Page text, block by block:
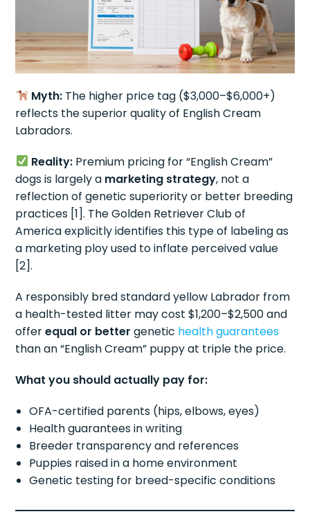
Myth:The higher price tag ($3,000–$6,000+)
reflects the superior quality of English Cream
Labradors.
Reality:Premium pricing for “English Cream”
dogs is largely a marketing strategy, not a
reflection of genetic superiority or better breeding
practices [1]. The Golden Retriever Club of
America explicitly identifies this type of labeling as
a marketing ploy used to inflate perceived value
[2].
A responsibly bred standard yellow Labrador from
a health-tested litter may cost $1,200–$2,500 and
offerequal or better genetic health guarantees
than an “English Cream” puppy at triple the price.
What you should actually pay for:
OFA-certified parents (hips, elbows, eyes)
Health guarantees in writing
Breeder transparency and references
Puppies raised in a home environment
Genetic testing for breed-specific conditions